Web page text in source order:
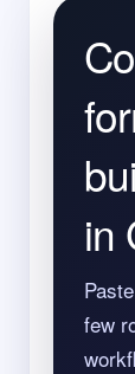
in
few